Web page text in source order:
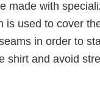
made with
is used to cover
in order to
shirt and avoid